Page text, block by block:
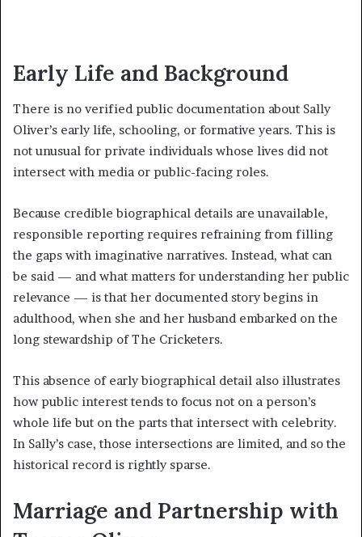
Early Life and Background
There is no verified public documentation about Sally
Oliver’s early life, schooling, or formative years. This is
not unusual for private individuals whose lives did not
intersect with media or public-facing roles.
Because credible biographical details are unavailable,
responsible reporting requires refraining from filling
the gaps with imaginative narratives. Instead, what can
be said — and what matters for understanding her public
relevance — is that her documented story begins in
adulthood, when she and her husband embarked on the
long stewardship of The Cricketers.
This absence of early biographical detail also illustrates
how public interest tends to focus not on a person’s
whole life but on the parts that intersect with celebrity.
In Sally’s case, those intersections are limited, and so the
historical record is rightly sparse.
Marriage and Partnership with